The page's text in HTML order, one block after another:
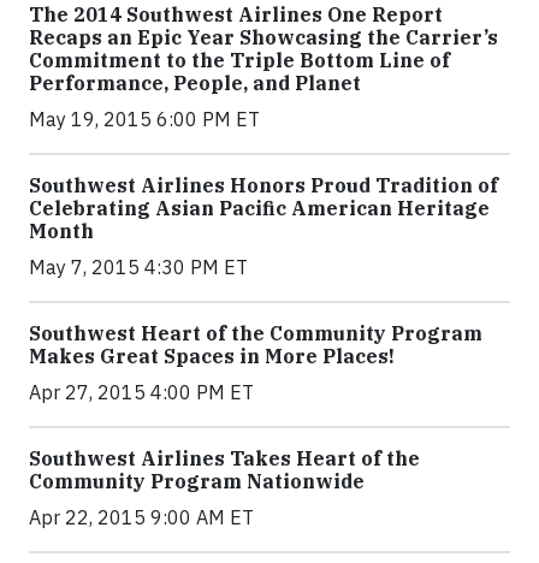
The 2014 Southwest Airlines One Report
Recaps an Epic Year Showcasing the Carrier’s
Commitment to the Triple Bottom Line of
Performance, People, and Planet
May 19, 2015 6:00 PM ET
Southwest Airlines Honors Proud Tradition of
Celebrating Asian Pacific American Heritage
Month
May 7, 2015 4:30 PM ET
Southwest Heart of the Community Program
Makes Great Spaces in More Places!
Apr 27, 2015 4:00 PM ET
Southwest Airlines Takes Heart of the
Community Program Nationwide
Apr 22, 2015 9:00 AM ET